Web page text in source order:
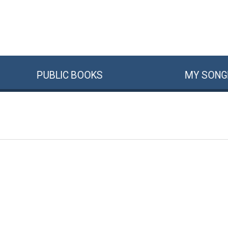
PUBLIC BOOKS MYSONG